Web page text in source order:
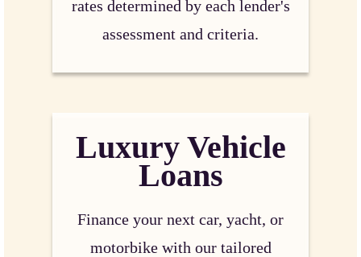
rates determined by each lender's
assessment and criteria.
Luxury Vehicle
Loans
Finance your next car, yacht, or
motorbike with our tailored